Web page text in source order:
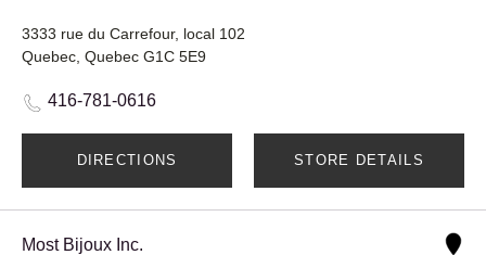
3333 rue du Carrefour, local 102
Quebec, Quebec G1C 5E9
416-781-0616
DIRECTIONS STORE DETAILS
Most Bijoux Inc.